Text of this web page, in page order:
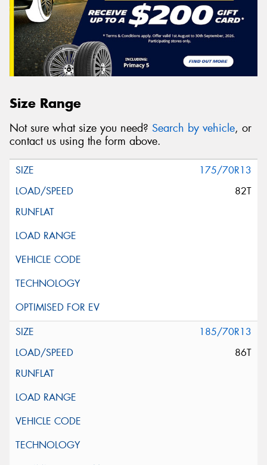
Size Range
Not sure what size you need? Search by vehicle, or
contact us using the form above.
175/70R13
82T
185/70R13
86T